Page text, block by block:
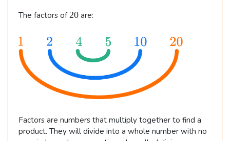
2
The factors of2
20 are:
Factors are numbers that multiply together to find a
product. They will divide into a whole number with no